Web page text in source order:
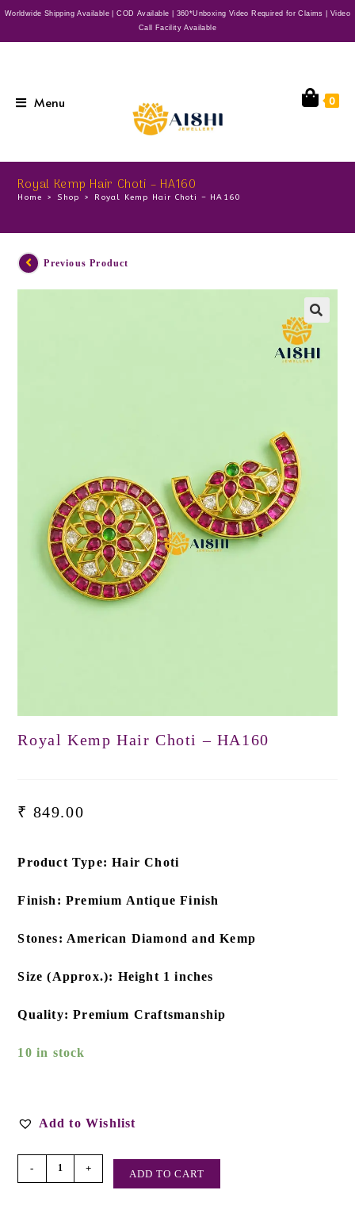
Worldwide Shipping Available | COD Available | 360*Unboxing Video Required for Claims | Video
Call Facility Available
Menu 0
Royal Kemp Hair Choti – HA160
Home > Shop > Royal Kemp Hair Choti – HA160
Previous Product
Royal Kemp Hair Choti – HA160
₹ 849.00
Product Type: Hair Choti
Finish: Premium Antique Finish
Stones: American Diamond and Kemp
Size (Approx.): Height 1 inches
Quality: Premium Craftsmanship
10 in stock
Add to Wishlist
- + ADD TO CART